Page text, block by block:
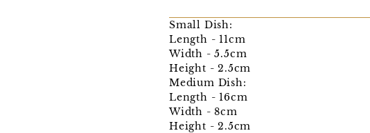
Small Dish:
Length - 11cm
Width - 5.5cm
Height - 2.5cm
Medium Dish:
Length - 16cm
Width - 8cm
Height - 2.5cm